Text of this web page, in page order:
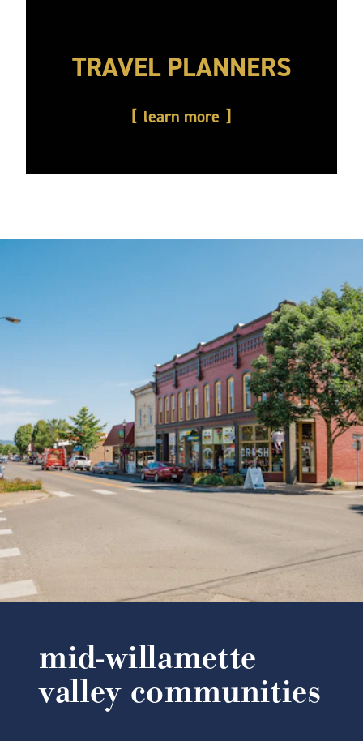
TRAVEL PLANNERS
learn more
mid-willamette
valley communities